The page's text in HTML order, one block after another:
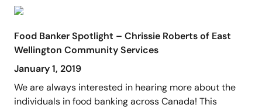
Food Banker Spotlight – Chrissie Roberts of East
Wellington Community Services
January 1, 2019
We are always interested in hearing more about the
individuals in food banking across Canada! This